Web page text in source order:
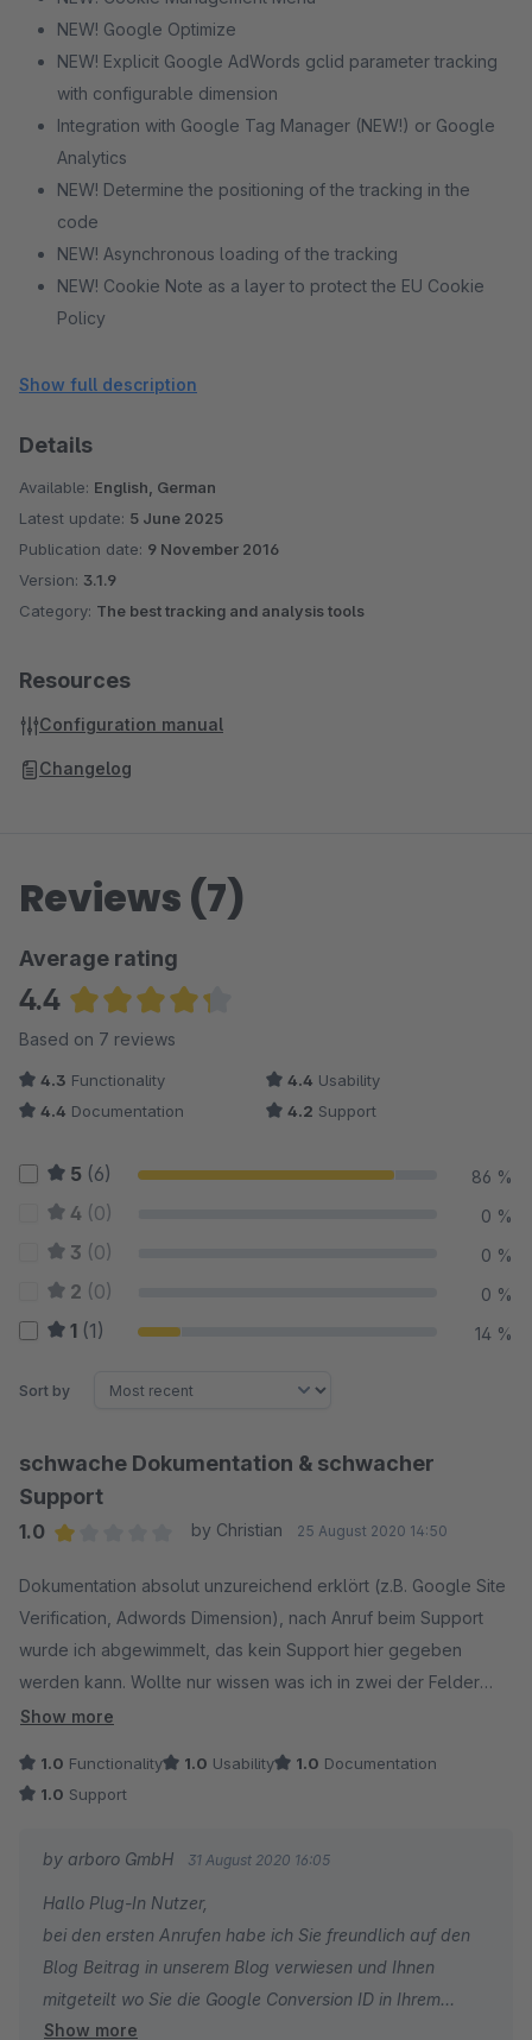
NEW! Google Optimize
NEW! Explicit Google AdWords gclid parameter tracking
with configurable dimension
Integration with Google Tag Manager (NEW!) or Google
Analytics
NEW! Determine the positioning of the tracking in the
code
NEW! Asynchronous loading of the tracking
NEW! Cookie Note as a layer to protect the EU Cookie
Policy
NEW! Tracking prohibit function for your visitors
(enhanced) eCommerce Tracking
Dynamic remarketing
NEW! Identify registered customers
Anonymize the IP addresses
Measure: Details pages, category pages, shopping cart
interactions, checkout, cross selling articles, search
Show full description
Details
Available: English, German
Latest update: 5 June 2025
Publication date: 9 November 2016
Version: 3.1.9
Category: The best tracking and analysis tools
Resources
Configuration manual
Changelog
Reviews (7)
Average rating
4.4
Average rating of 4.36 out of 5 stars
Based on 7 reviews
4.3 Functionality 4.4 Usability
4.4 Documentation 4.2 Support
5 (6) 86 %
4 (0) 0 %
3 (0) 0 %
2 (0) 0 %
1 (1) 14 %
Sort by
schwache Dokumentation & schwacher
Support
1.0
by Christian 25 August 2020 14:50
Dokumentation absolut unzureichend erklört (z.B. Google Site
Verification, Adwords Dimension), nach Anruf beim Support
wurde ich abgewimmelt, das kein Support hier gegeben
werden kann. Wollte nur wissen was ich in zwei der Felder
eintragen muss, weil eben in der Doku und Beschreibung
Show more
1.0 Functionality 1.0 Usability 1.0 Documentation
1.0 Support
by arboro GmbH 31 August 2020 16:05
Hallo Plug-In Nutzer,
bei den ersten Anrufen habe ich Sie freundlich auf den
Blog Beitrag in unserem Blog verwiesen und Ihnen
mitgeteilt wo Sie die Google Conversion ID in Ihrem
Adwords Account erstellen können.
Show more